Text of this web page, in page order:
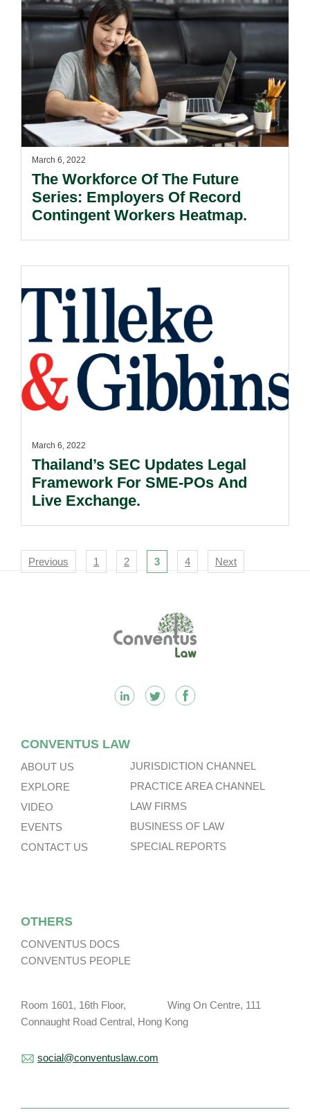
March 6, 2022
The Workforce Of The Future
Series: Employers Of Record
Contingent Workers Heatmap.
March 6, 2022
Thailand’s SEC Updates Legal
Framework For SME-POs And
Live Exchange.
Navigation
Previous 1 2 3 4 Next
CONVENTUS LAW
ABOUT US
EXPLORE
VIDEO
EVENTS
CONTACT US
JURISDICTION CHANNEL
PRACTICE AREA CHANNEL
LAW FIRMS
BUSINESS OF LAW
SPECIAL REPORTS
OTHERS
CONVENTUS DOCS
CONVENTUS PEOPLE
Room 1601, 16th Floor, Wing On Centre, 111
Connaught Road Central, Hong Kong
social@conventuslaw.com